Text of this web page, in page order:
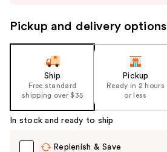
the
slides
Carousel
Pickup and delivery options
Ship
Free standard
shipping over $35
Pickup
Ready in 2 hours
or less
In stock and ready to ship
Replenish & Save